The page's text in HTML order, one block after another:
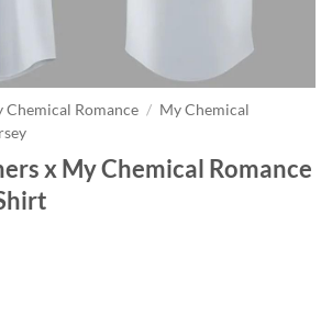
Chemical Romance / My Chemical
x My Chemical Romance